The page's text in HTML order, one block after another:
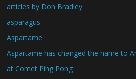
articles by Don Bradley
asparagus
Aspartame
Aspartame has changed the name to
at Comet Ping Pong